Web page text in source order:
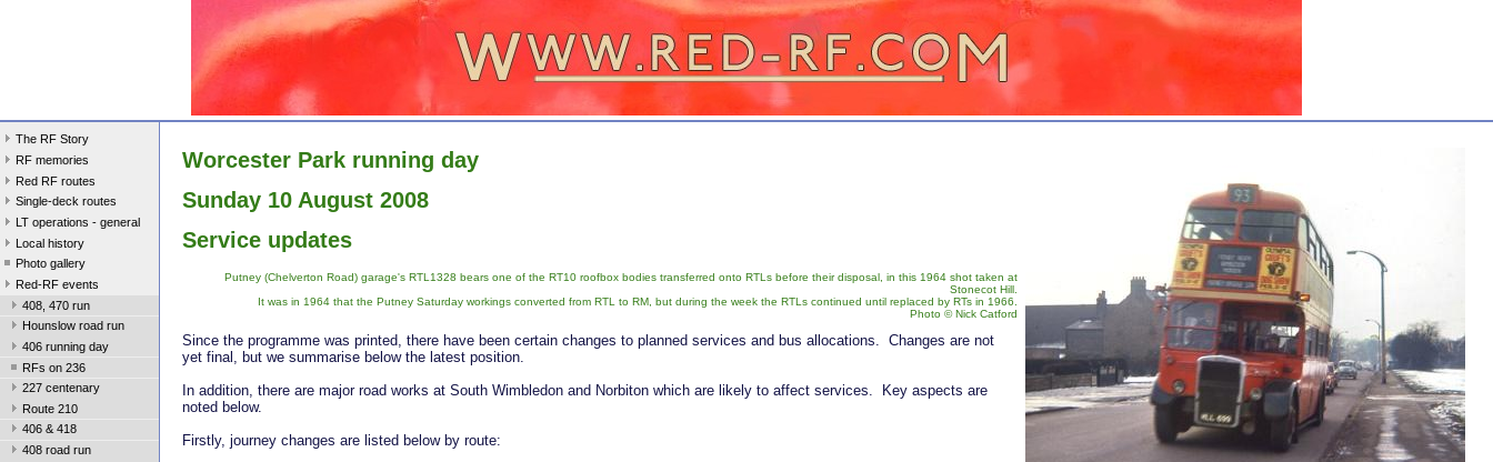
The RF Story
RF memories
Red RF routes
Single-deck routes
LT operations - general
Local history
Photo gallery
Red-RF events
408, 470 run
Hounslow road run
406 running day
RFs on 236
227 centenary
Route 210
406 & 418
408 road run
Worcester Park running day
Sunday 10 August 2008
Service updates
Putney (Chelverton Road) garage's RTL1328 bears one of the RT10 roofbox bodies transferred onto RTLs before their disposal, in this 1964 shot taken at
Stonecot Hill.
It was in 1964 that the Putney Saturday workings converted from RTL to RM, but during the week the RTLs continued until replaced by RTs in 1966.
Photo © Nick Catford
Since the programme was printed, there have been certain changes to planned services and bus allocations. Changes are not
yet final, but we summarise below the latest position.
In addition, there are major road works at South Wimbledon and Norbiton which are likely to affect services. Key aspects are
noted below.
Firstly, journey changes are listed below by route: